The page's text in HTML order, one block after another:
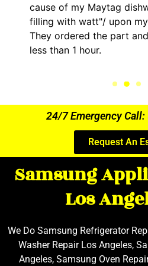
cause of my Maytag
filling with watt"/ upon
They ordered the part
less than 1 hour.
24/7 Emergency
Request An
Samsung
Los
We Do Samsung Refrigerator
Washer Repair Los Angeles,
Angeles, Samsung Oven